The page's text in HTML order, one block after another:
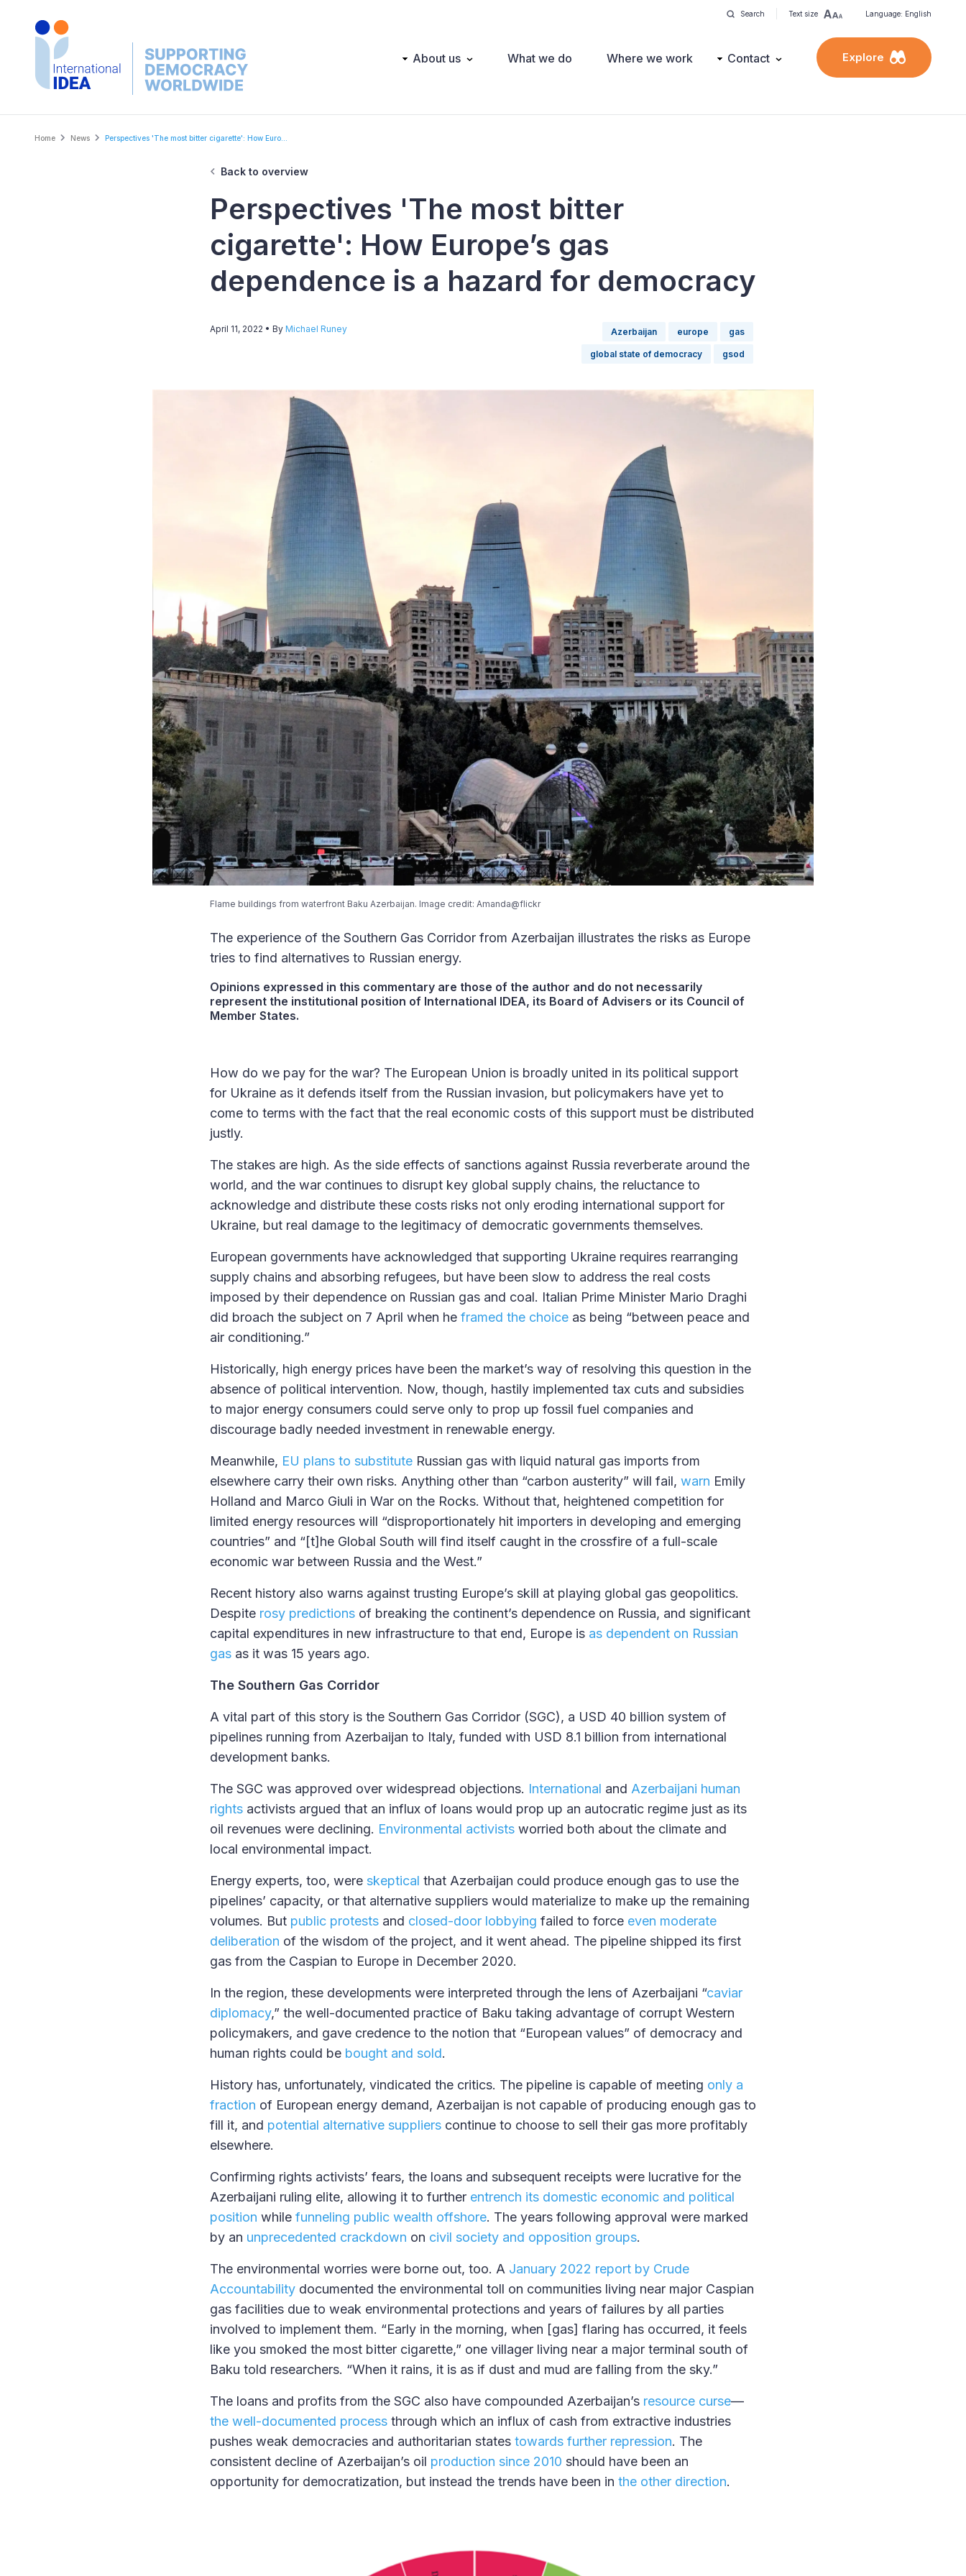
Search Text size Language: English
Main About us What we do Where we work Contact Explore
Breadcrumb
Home News Perspectives 'The most bitter cigarette': How Euro...
Back to overview
Perspectives 'The most bitter
cigarette': How Europe’s gas
dependence is a hazard for democracy
April 11, 2022 • By Michael Runey Azerbaijan europe gas
global state of democracy gsod
Flame buildings from waterfront Baku Azerbaijan. Image credit: Amanda@flickr
The experience of the Southern Gas Corridor from Azerbaijan illustrates the risks as Europe
tries to find alternatives to Russian energy.
Opinions expressed in this commentary are those of the author and do not necessarily
represent the institutional position of International IDEA, its Board of Advisers or its Council of
Member States.
How do we pay for the war? The European Union is broadly united in its political support
for Ukraine as it defends itself from the Russian invasion, but policymakers have yet to
come to terms with the fact that the real economic costs of this support must be distributed
justly.
The stakes are high. As the side effects of sanctions against Russia reverberate around the
world, and the war continues to disrupt key global supply chains, the reluctance to
acknowledge and distribute these costs risks not only eroding international support for
Ukraine, but real damage to the legitimacy of democratic governments themselves.
European governments have acknowledged that supporting Ukraine requires rearranging
supply chains and absorbing refugees, but have been slow to address the real costs
imposed by their dependence on Russian gas and coal. Italian Prime Minister Mario Draghi
did broach the subject on 7 April when he framed the choice as being “between peace and
air conditioning.”
Historically, high energy prices have been the market’s way of resolving this question in the
absence of political intervention. Now, though, hastily implemented tax cuts and subsidies
to major energy consumers could serve only to prop up fossil fuel companies and
discourage badly needed investment in renewable energy.
Meanwhile, EU plans to substitute Russian gas with liquid natural gas imports from
elsewhere carry their own risks. Anything other than “carbon austerity” will fail, warn Emily
Holland and Marco Giuli in War on the Rocks. Without that, heightened competition for
limited energy resources will “disproportionately hit importers in developing and emerging
countries” and “[t]he Global South will find itself caught in the crossfire of a full-scale
economic war between Russia and the West.”
Recent history also warns against trusting Europe’s skill at playing global gas geopolitics.
Despite rosy predictions of breaking the continent’s dependence on Russia, and significant
capital expenditures in new infrastructure to that end, Europe is as dependent on Russian
gas as it was 15 years ago.
The Southern Gas Corridor
A vital part of this story is the Southern Gas Corridor (SGC), a USD 40 billion system of
pipelines running from Azerbaijan to Italy, funded with USD 8.1 billion from international
development banks.
The SGC was approved over widespread objections. International and Azerbaijani human
rights activists argued that an influx of loans would prop up an autocratic regime just as its
oil revenues were declining. Environmental activists worried both about the climate and
local environmental impact.
Energy experts, too, were skeptical that Azerbaijan could produce enough gas to use the
pipelines’ capacity, or that alternative suppliers would materialize to make up the remaining
volumes. But public protests and closed-door lobbying failed to force even moderate
deliberation of the wisdom of the project, and it went ahead. The pipeline shipped its first
gas from the Caspian to Europe in December 2020.
In the region, these developments were interpreted through the lens of Azerbaijani “caviar
diplomacy,” the well-documented practice of Baku taking advantage of corrupt Western
policymakers, and gave credence to the notion that “European values” of democracy and
human rights could be bought and sold.
History has, unfortunately, vindicated the critics. The pipeline is capable of meeting only a
fraction of European energy demand, Azerbaijan is not capable of producing enough gas to
fill it, and potential alternative suppliers continue to choose to sell their gas more profitably
elsewhere.
Confirming rights activists’ fears, the loans and subsequent receipts were lucrative for the
Azerbaijani ruling elite, allowing it to further entrench its domestic economic and political
position while funneling public wealth offshore. The years following approval were marked
by an unprecedented crackdown on civil society and opposition groups.
The environmental worries were borne out, too. A January 2022 report by Crude
Accountability documented the environmental toll on communities living near major Caspian
gas facilities due to weak environmental protections and years of failures by all parties
involved to implement them. “Early in the morning, when [gas] flaring has occurred, it feels
like you smoked the most bitter cigarette,” one villager living near a major terminal south of
Baku told researchers. “When it rains, it is as if dust and mud are falling from the sky.”
The loans and profits from the SGC also have compounded Azerbaijan’s resource curse—
the well-documented process through which an influx of cash from extractive industries
pushes weak democracies and authoritarian states towards further repression. The
consistent decline of Azerbaijan’s oil production since 2010 should have been an
opportunity for democratization, but instead the trends have been in the other direction.